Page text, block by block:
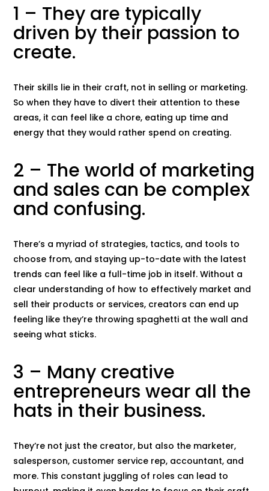
1 – They are typically
driven by their passion to
create.
Their skills lie in their craft, not in selling or marketing.
So when they have to divert their attention to these
areas, it can feel like a chore, eating up time and
energy that they would rather spend on creating.
2 – The world of marketing
and sales can be complex
and confusing.
There’s a myriad of strategies, tactics, and tools to
choose from, and staying up-to-date with the latest
trends can feel like a full-time job in itself. Without a
clear understanding of how to effectively market and
sell their products or services, creators can end up
feeling like they’re throwing spaghetti at the wall and
seeing what sticks.
3 – Many creative
entrepreneurs wear all the
hats in their business.
They’re not just the creator, but also the marketer,
salesperson, customer service rep, accountant, and
more. This constant juggling of roles can lead to